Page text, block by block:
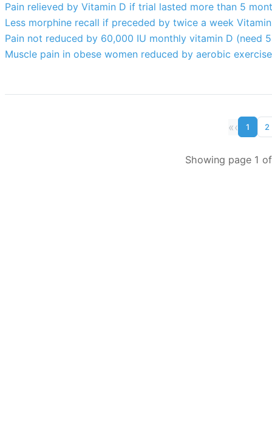
Pain relieved by Vitamin D if trial lasted more than 5
Less morphine recall if preceded by twice a week
Pain not reduced by 60,000 IU monthly vitamin D (need
Muscle pain in obese women reduced by aerobic
«‹ 1 2
Showing page 1